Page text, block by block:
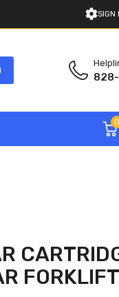
SIGN
0